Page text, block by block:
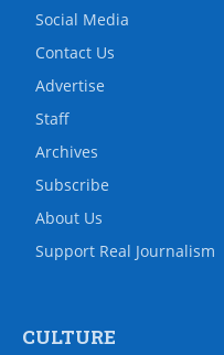
Social Media
Contact Us
Advertise
Staff
Archives
Subscribe
About Us
Support Real Journalism
CULTURE